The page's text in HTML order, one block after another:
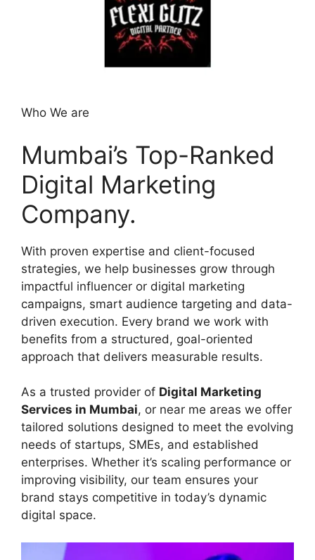
Who We are
Mumbai’s Top-Ranked
Digital Marketing
Company.
With proven expertise and client-focused
strategies, we help businesses grow through
impactful influencer or digital marketing
campaigns, smart audience targeting and data-
driven execution. Every brand we work with
benefits from a structured, goal-oriented
approach that delivers measurable results.
As a trusted provider of Digital Marketing
Services in Mumbai, or near me areas we offer
tailored solutions designed to meet the evolving
needs of startups, SMEs, and established
enterprises. Whether it’s scaling performance or
improving visibility, our team ensures your
brand stays competitive in today’s dynamic
digital space.